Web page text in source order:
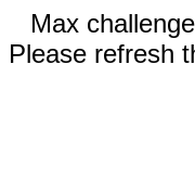
Max
Please refresh